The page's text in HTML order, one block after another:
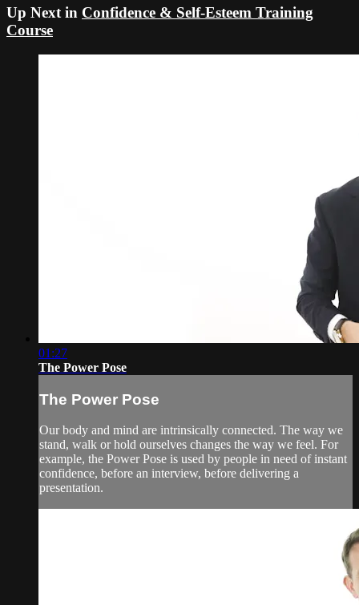
Up Next in Confidence & Self-Esteem Training
Course
01:27
The Power Pose
The Power Pose
Our body and mind are intrinsically connected. The way we
stand, walk or hold ourselves changes the way we feel. For
example, the Power Pose is used by people in need of instant
confidence, before an interview, before delivering a
presentation.